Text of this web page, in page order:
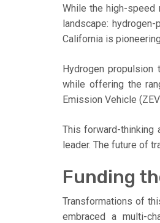
While the high-speed
landscape:
California is
Hydrogen
while offering the
Emission Vehicle
This forward-thinking
leader. The future of
Funding
Transformations of
embraced a multi-